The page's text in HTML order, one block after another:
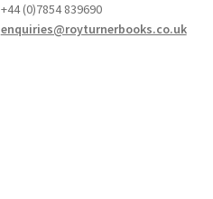
+44 (0)7854 839690
enquiries@royturnerbooks.co.uk